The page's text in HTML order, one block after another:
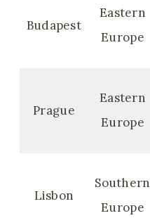
Budapest
Eastern
Europe
Prague
Eastern
Europe
Lisbon
Southern
Europe